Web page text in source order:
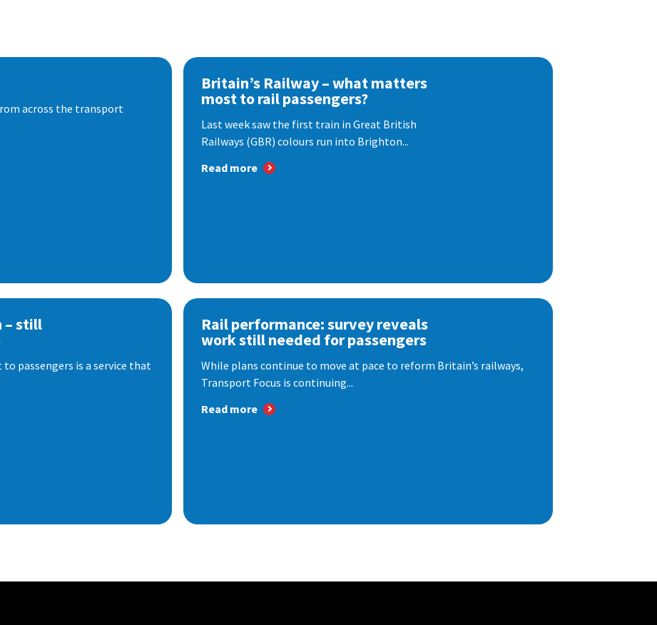
across the transport
Britain’s Railway – what matters
most to rail passengers?
Last week saw the first train in Great British
Railways (GBR) colours run into Brighton...
Read more
– still
passengers is a service that
Rail performance: survey reveals
work still needed for passengers
While plans continue to move at pace to reform Britain’s railways,
Transport Focus is continuing...
Read more